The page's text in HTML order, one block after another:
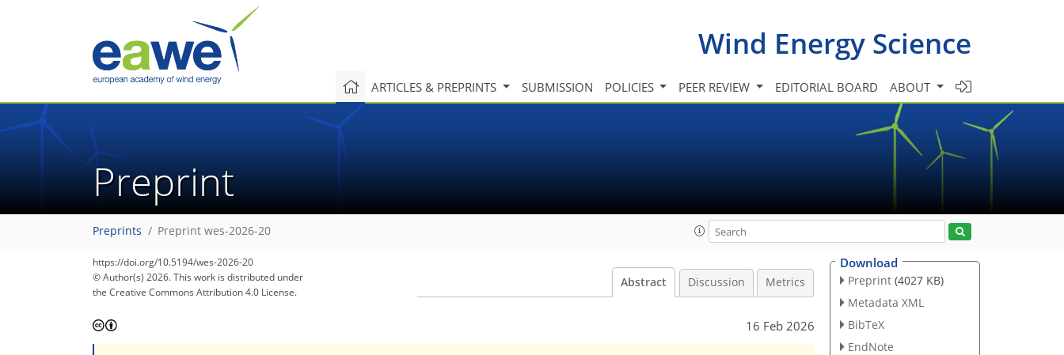
Wind Energy Science
ARTICLES & PREPRINTS SUBMISSION POLICIES PEER REVIEW EDITORIAL BOARD ABOUT
Preprint
Preprints Preprint wes-2026-20
https://doi.org/10.5194/wes-2026-20
© Author(s) 2026. This work is distributed under
the Creative Commons Attribution 4.0 License.
Abstract Discussion Metrics
16 Feb 2026
Download
Preprint (4027 KB)
Metadata XML
BibTeX
EndNote